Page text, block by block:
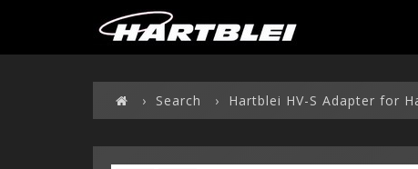
Search Hartblei HV-S Adapter for